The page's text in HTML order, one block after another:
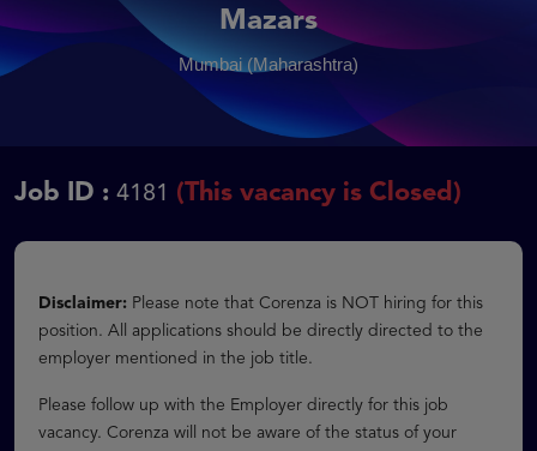
Mazars
Mumbai (Maharashtra)
Job ID : 4181 (This vacancy is Closed)
Disclaimer: Please note that Corenza is NOT hiring for this
position. All applications should be directly directed to the
employer mentioned in the job title.
Please follow up with the Employer directly for this job
vacancy. Corenza will not be aware of the status of your